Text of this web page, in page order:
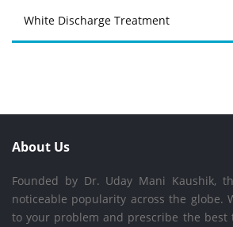
White Discharge Treatment
About Us
Founded by Dr. Uday Mani Kaushik,
noticeable popularity across the globe.
to your problem and prescribe the best